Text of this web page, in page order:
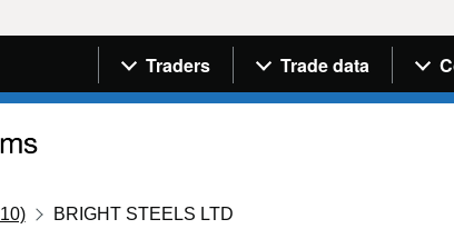
Navigation menu
Traders Trade data
BRIGHT STEELS LTD